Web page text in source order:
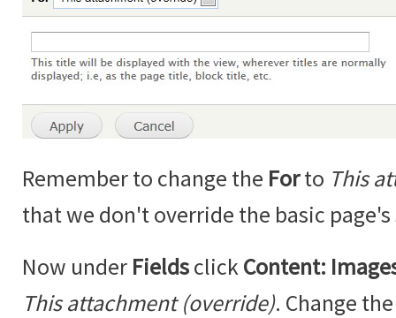
Remember to change the Forto This
that we don't override the basic
Now under FieldsclickContent:
This attachment (override). Change